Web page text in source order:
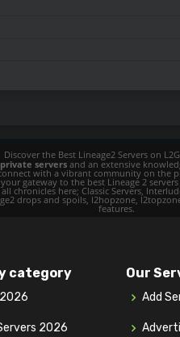
Discover the Best Lineage2 Servers on
servers and an extensive
with a vibrant community on
gateway to the best Lineage 2
chronicles here; Classic Servers,
drops and spoils, l2hopzone,
features.
category
2026
Our
Add